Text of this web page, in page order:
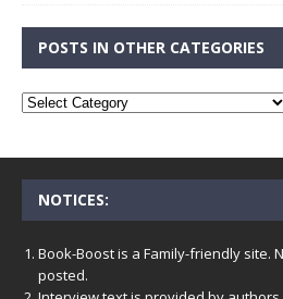
POSTS IN OTHER CATEGORIES
NOTICES:
Book-Boost is a Family-friendly site.
posted.